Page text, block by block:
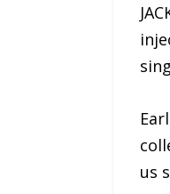
us